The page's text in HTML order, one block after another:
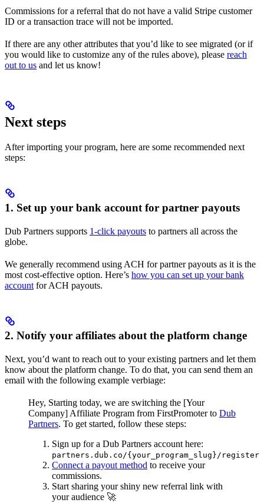
Commissions for a referral that do not have a valid Stripe customer
ID or a transaction trace will not be imported.
If there are any other attributes that you’d like to see migrated (or if
you would like to customize any of the rules above), please reach
out to us and let us know!
Next steps
After importing your program, here are some recommended next
steps:
1. Set up your bank account for partner payouts
Dub Partners supports 1-click payouts to partners all across the
globe.
We generally recommend using ACH for partner payouts as it is the
most cost-effective option. Here’s how you can set up your bank
account for ACH payouts.
2. Notify your affiliates about the platform change
Next, you’d want to reach out to your existing partners and let them
know about the platform change. To do that, you can send them an
email with the following example verbiage:
Hey, Starting today, we are switching the [Your
Company] Affiliate Program from FirstPromoter to Dub
Partners. To get started, follow these steps:
Sign up for a Dub Partners account here:
partners.dub.co/{your_program_slug}/register
Connect a payout method to receive your
commissions.
Start sharing your shiny new referral link with
your audience 🚀